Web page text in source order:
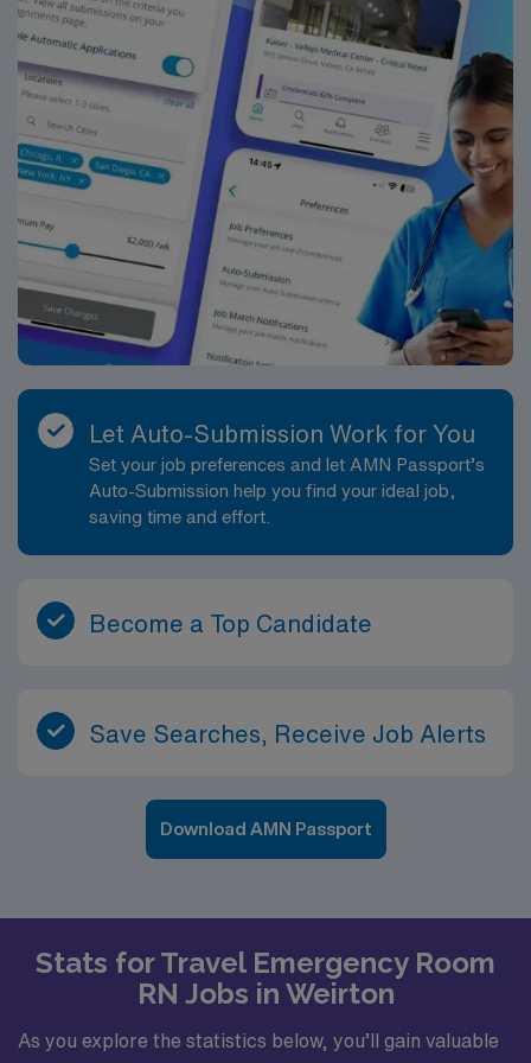
Let Auto-Submission Work for You
Set your job preferences and let AMN Passport’s
Auto-Submission help you find your ideal job,
saving time and effort.
Become a Top Candidate
Save Searches, Receive Job Alerts
Download AMN Passport
Stats for Travel Emergency Room
RN Jobs in Weirton
As you explore the statistics below, you’ll gain valuable